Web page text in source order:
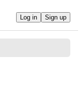
Log in Sign up